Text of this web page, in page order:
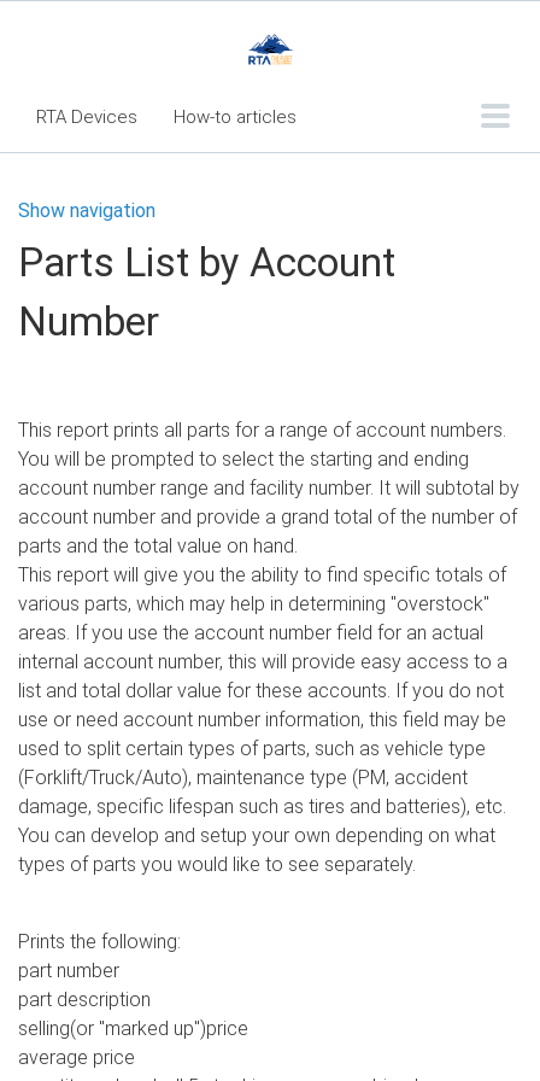
RTA Devices How-to articles
What's New
RTA Inspect - Table Of Contents
Fleet360 Articles - Table of Contents
Classic Release Notes
Webinar - RTA Mobile
Show navigation
Parts List by Account
Number
This report prints all parts for a range of account numbers.
You will be prompted to select the starting and ending
account number range and facility number. It will subtotal by
account number and provide a grand total of the number of
parts and the total value on hand.
This report will give you the ability to find specific totals of
various parts, which may help in determining "overstock"
areas. If you use the account number field for an actual
internal account number, this will provide easy access to a
list and total dollar value for these accounts. If you do not
use or need account number information, this field may be
used to split certain types of parts, such as vehicle type
(Forklift/Truck/Auto), maintenance type (PM, accident
damage, specific lifespan such as tires and batteries), etc.
You can develop and setup your own depending on what
types of parts you would like to see separately.
Prints the following:
part number
part description
selling(or "marked up")price
average price